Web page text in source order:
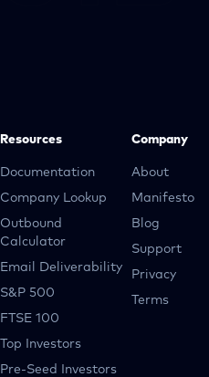
Resources
Documentation
Company Lookup
Outbound
Calculator
Email Deliverability
S&P 500
FTSE 100
Top Investors
Pre-Seed Investors
Company
About
Manifesto
Blog
Support
Privacy
Terms